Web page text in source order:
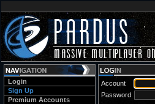
Login
Sign Up
Premium Accounts
Account
Password